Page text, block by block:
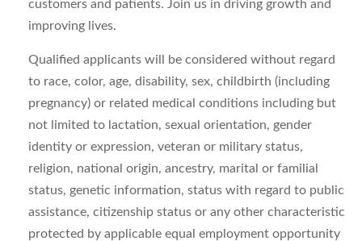
customers and patients. Join us in driving growth and
improving lives.
Qualified applicants will be considered without regard
to race, color, age, disability, sex, childbirth (including
pregnancy) or related medical conditions including but
not limited to lactation, sexual orientation, gender
identity or expression, veteran or military status,
religion, national origin, ancestry, marital or familial
status, genetic information, status with regard to public
assistance, citizenship status or any other characteristic
protected by applicable equal employment opportunity